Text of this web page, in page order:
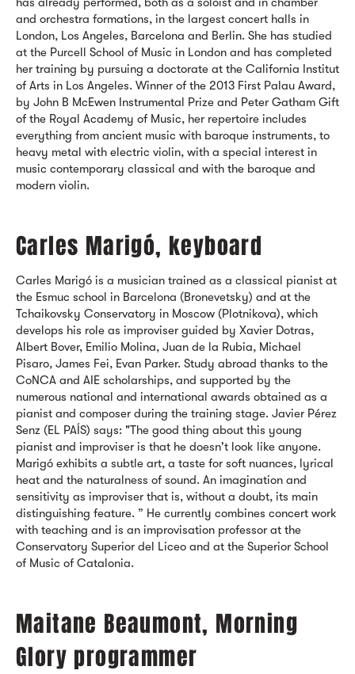
and orchestra formations, in the largest concert halls in
London, Los Angeles, Barcelona and Berlin. She has studied
at the Purcell School of Music in London and has completed
her training by pursuing a doctorate at the California Institut
of Arts in Los Angeles. Winner of the 2013 First Palau Award,
by John B McEwen Instrumental Prize and Peter Gatham Gift
of the Royal Academy of Music, her repertoire includes
everything from ancient music with baroque instruments, to
heavy metal with electric violin, with a special interest in
music contemporary classical and with the baroque and
modern violin.
Carles Marigó, keyboard
Carles Marigó is a musician trained as a classical pianist at
the Esmuc school in Barcelona (Bronevetsky) and at the
Tchaikovsky Conservatory in Moscow (Plotnikova), which
develops his role as improviser guided by Xavier Dotras,
Albert Bover, Emilio Molina, Juan de la Rubia, Michael
Pisaro, James Fei, Evan Parker. Study abroad thanks to the
CoNCA and AIE scholarships, and supported by the
numerous national and international awards obtained as a
pianist and composer during the training stage. Javier Pérez
Senz (EL PAÍS) says: "The good thing about this young
pianist and improviser is that he doesn't look like anyone.
Marigó exhibits a subtle art, a taste for soft nuances, lyrical
heat and the naturalness of sound. An imagination and
sensitivity as improviser that is, without a doubt, its main
distinguishing feature. ” He currently combines concert work
with teaching and is an improvisation professor at the
Conservatory Superior del Liceo and at the Superior School
of Music of Catalonia.
Maitane Beaumont, Morning
Glory programmer